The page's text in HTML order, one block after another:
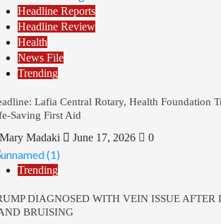
Headline Reports
Headline Review
Health
News File
Trending
Lafia Central Rotary, Health Foundation
Saving First Aid
Mary Madaki June 17, 2026 0
Trending
DIAGNOSED WITH VEIN ISSUE AFTER
BRUISING